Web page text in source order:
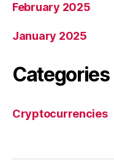
February 2025
January 2025
Categories
Cryptocurrencies